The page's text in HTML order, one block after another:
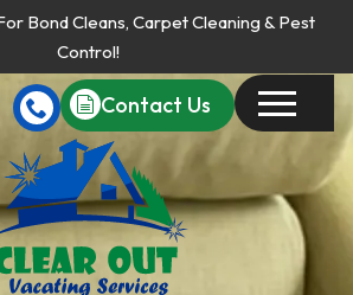
Bond Cleans, Carpet Cleaning & Pest
Control!
Contact Us